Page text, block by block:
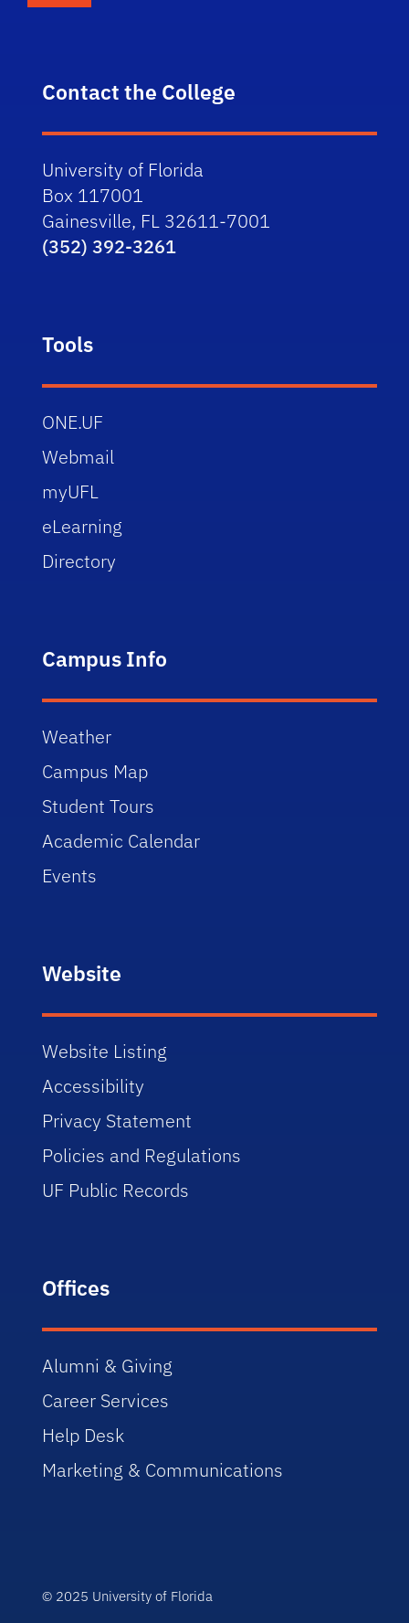
Contact the College
University of Florida
Box 117001
Gainesville, FL 32611-7001
(352) 392-3261
Tools
ONE.UF
Webmail
myUFL
eLearning
Directory
Campus Info
Weather
Campus Map
Student Tours
Academic Calendar
Events
Website
Website Listing
Accessibility
Privacy Statement
Policies and Regulations
UF Public Records
Offices
Alumni & Giving
Career Services
Help Desk
Marketing & Communications
© 2025 University of Florida